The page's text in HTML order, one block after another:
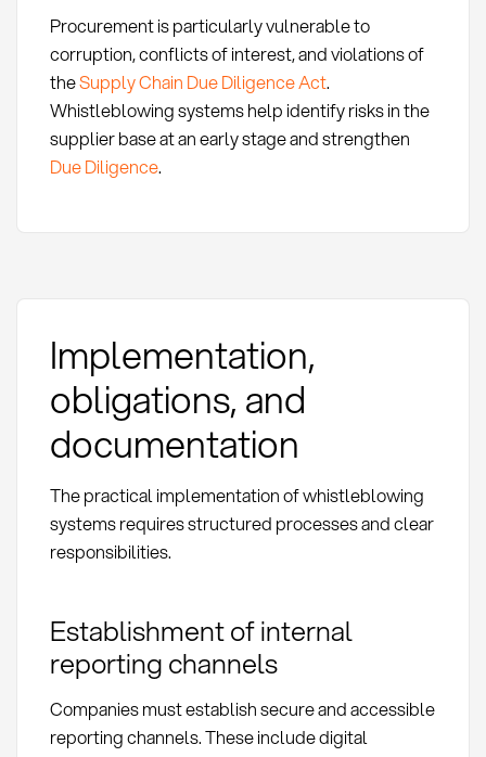
Procurement is particularly vulnerable to
corruption, conflicts of interest, and violations of
theSupply Chain Due Diligence Act.
Whistleblowing systems help identify risks in the
supplier base at an early stage and strengthen
Due Diligence.
Implementation,
obligations, and
documentation
The practical implementation of whistleblowing
systems requires structured processes and clear
responsibilities.
Establishment of internal
reporting channels
Companies must establish secure and accessible
reporting channels. These include digital